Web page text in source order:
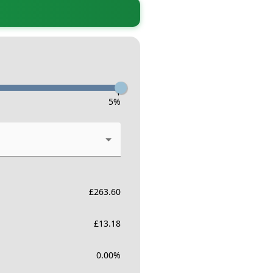
-
5%
£263.60
£13.18
0.00%